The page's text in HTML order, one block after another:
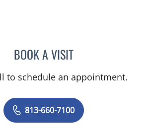
BOOK A VISITMARK DONNELLY, DO
to schedule an appointment.
813-660-7100